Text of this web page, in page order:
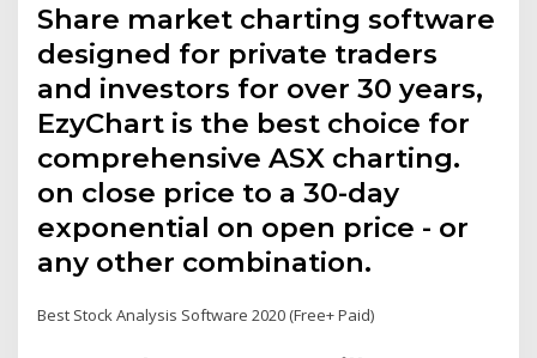
Share market charting software
designed for private traders
and investors for over 30 years,
EzyChart is the best choice for
comprehensive ASX charting.
on close price to a 30-day
exponential on open price - or
any other combination.
Best Stock Analysis Software 2020 (Free+ Paid)